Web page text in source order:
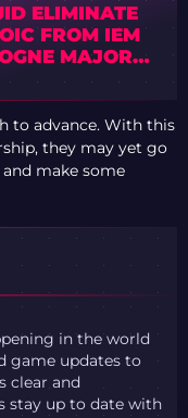
ELIMINATE
FROM IEM
MAJOR
STAGE 1
to advance. With this
they may yet go
make some
in the world
game updates to
clear and
stay up to date with